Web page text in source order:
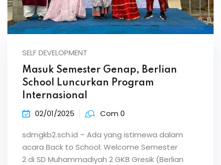
SELF DEVELOPMENT
Masuk Semester Genap, Berlian
School Luncurkan Program
Internasional
02/01/2025 Com 0
sdmgkb2.sch.id – Ada yang istimewa dalam
acara Back to School: Welcome Semester
2 di SD Muhammadiyah 2 GKB Gresik (Berlian